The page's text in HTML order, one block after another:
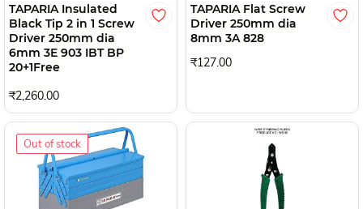
TAPARIA Insulated
Black Tip 2 in 1 Screw
Driver 250mm dia
6mm 3E 903 IBT BP
20+1Free
₹2,260.00
TAPARIA Flat Screw
Driver 250mm dia
8mm 3A 828
₹127.00
Out of stock